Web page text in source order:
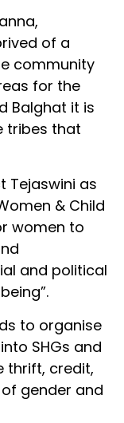
of a
community
for the
Balghat it is
tribes that
Tejaswini as
& Child
women to
and political
to organise
SHGs and
thrift, credit,
gender and